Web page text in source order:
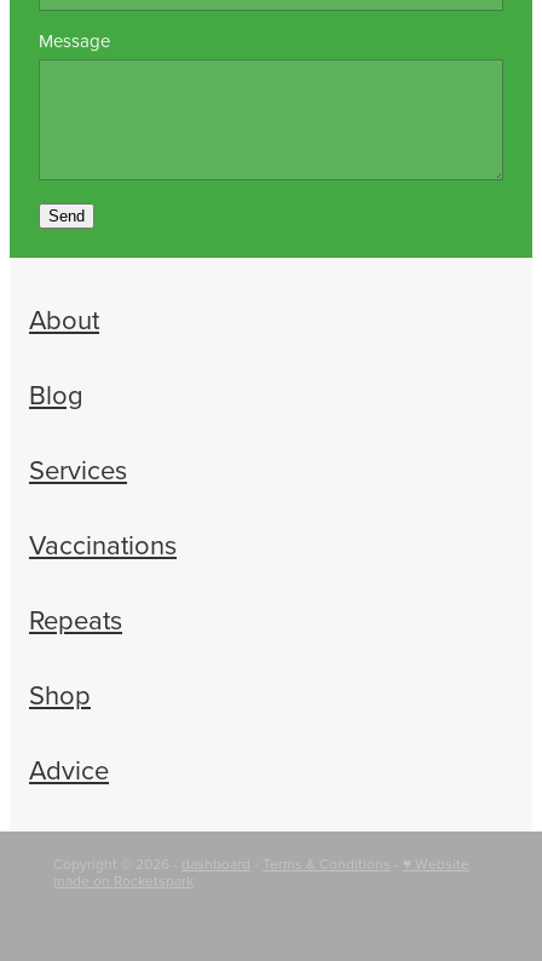
Message
Send
About
Blog
Services
Vaccinations
Repeats
Shop
Advice
Copyright © 2026 - dashboard Terms & Conditions
♥ Website
made on Rocketspark